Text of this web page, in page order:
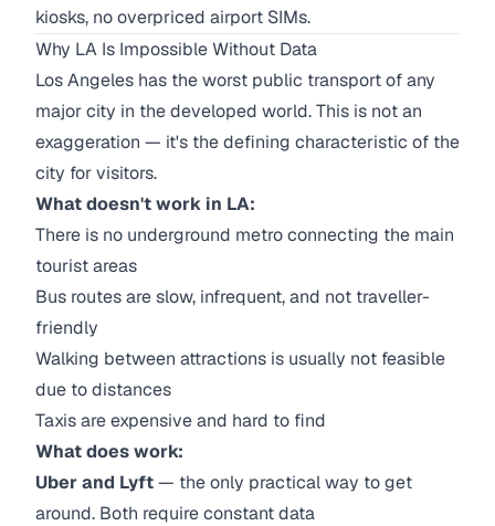
kiosks, no overpriced airport SIMs.
Why LA Is Impossible Without Data
Los Angeles has the worst public transport of any
major city in the developed world. This is not an
exaggeration — it's the defining characteristic of the
city for visitors.
What doesn't work in LA:
There is no underground metro connecting the main
tourist areas
Bus routes are slow, infrequent, and not traveller-
friendly
Walking between attractions is usually not feasible
due to distances
Taxis are expensive and hard to find
What does work:
Uber and Lyft— the only practical way to get
around. Both require constant data